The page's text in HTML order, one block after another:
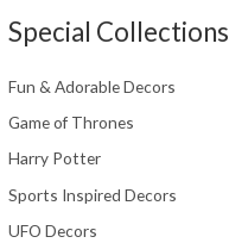
Special Collections
Fun & Adorable Decors
Game of Thrones
Harry Potter
Sports Inspired Decors
UFO Decors